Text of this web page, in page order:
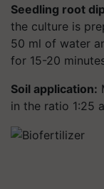
Seedling root
the culture is
50 ml of water
for 15-20
Soil application:
in the ratio 1:25